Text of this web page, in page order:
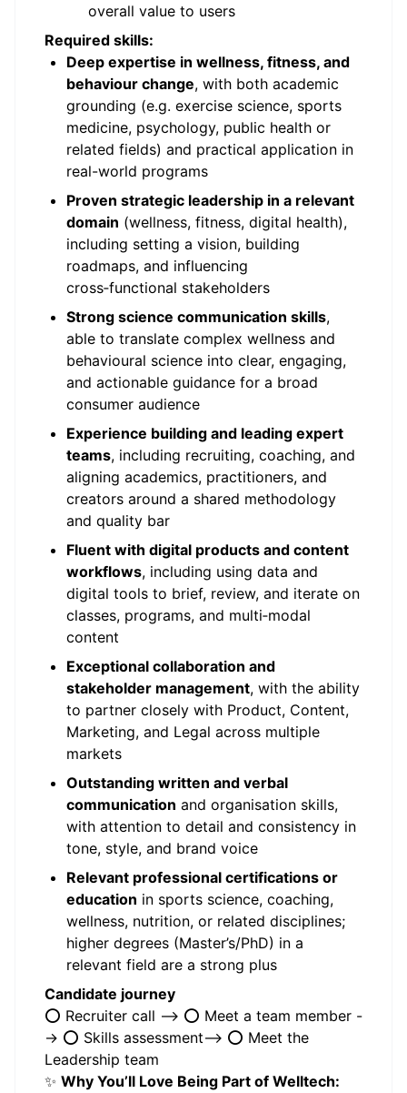
overall value to users
Required skills:
Deep expertise in wellness, fitness, and
behaviour change, with both academic
grounding (e.g. exercise science, sports
medicine, psychology, public health or
related fields) and practical application in
real-world programs
Proven strategic leadership in a relevant
domain (wellness, fitness, digital health),
including setting a vision, building
roadmaps, and influencing
cross‑functional stakeholders
Strong science communication skills,
able to translate complex wellness and
behavioural science into clear, engaging,
and actionable guidance for a broad
consumer audience
Experience building and leading expert
teams, including recruiting, coaching, and
aligning academics, practitioners, and
creators around a shared methodology
and quality bar
Fluent with digital products and content
workflows, including using data and
digital tools to brief, review, and iterate on
classes, programs, and multi‑modal
content
Exceptional collaboration and
stakeholder management, with the ability
to partner closely with Product, Content,
Marketing, and Legal across multiple
markets
Outstanding written and verbal
communication and organisation skills,
with attention to detail and consistency in
tone, style, and brand voice
Relevant professional certifications or
education in sports science, coaching,
wellness, nutrition, or related disciplines;
higher degrees (Master’s/PhD) in a
relevant field are a strong plus
Candidate journey
⭕️ Recruiter call --> ⭕️ Meet a team member -
-> ⭕️ Skills assessment--> ⭕️ Meet the
Leadership team
✨ Why You’ll Love Being Part of Welltech: